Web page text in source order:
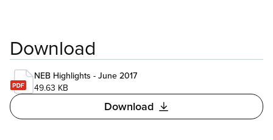
Download
NEB Highlights - June 2017
49.63 KB
Download